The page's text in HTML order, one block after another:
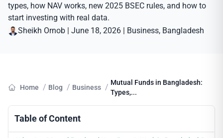
types, how NAV works, new 2025 BSEC rules, and how to
start investing with real data.
Sheikh Ornob | June 18, 2026 | Business, Bangladesh
Home / Blog / Business / Mutual Funds in Bangladesh:
Types,...
Table of Content